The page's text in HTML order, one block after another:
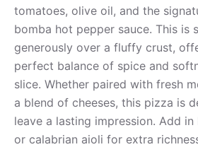
tomatoes, olive oil, and the
bomba hot pepper sauce. This is
generously over a fluffy crust,
perfect balance of spice and
slice. Whether paired with fresh
a blend of cheeses, this pizza is
leave a lasting impression. Add in
or calabrian aioli for extra